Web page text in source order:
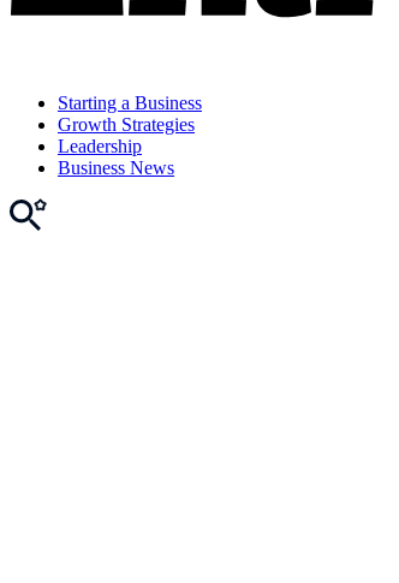
Starting a Business
Growth Strategies
Leadership
Business News